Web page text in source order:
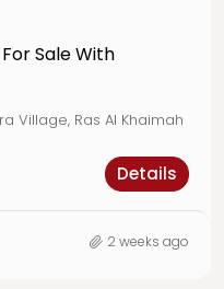
Sale With
Village, Ras Al Khaimah
Details
2 weeks ago